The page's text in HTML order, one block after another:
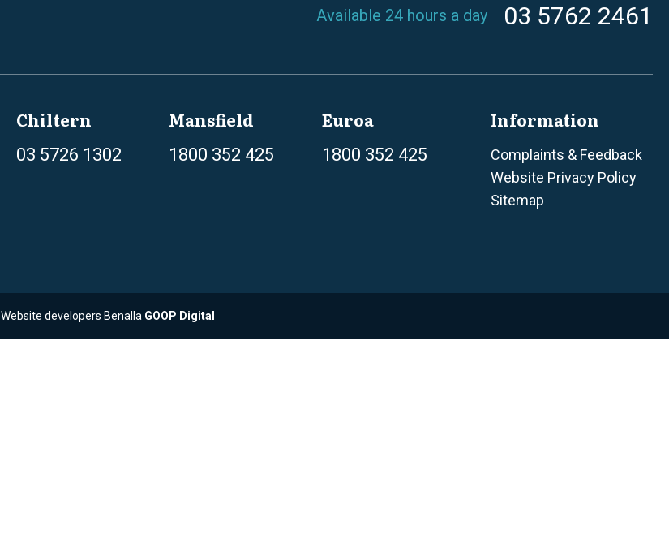
Available 24 hours a day 03 5762 2461
Chiltern
03 5726 1302
Mansfield
1800 352 425
Euroa
1800 352 425
Information
Complaints & Feedback
Website Privacy Policy
Sitemap
Website developers Benalla GOOP Digital